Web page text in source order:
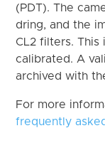
(PDT). The
dring, and the
CL2 filters. This
calibrated. A
archived with
For more
frequently